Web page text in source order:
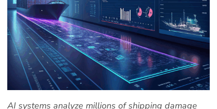
AI systems analyze millions of shipping damage